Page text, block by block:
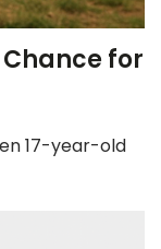
Chance for
17-year-old